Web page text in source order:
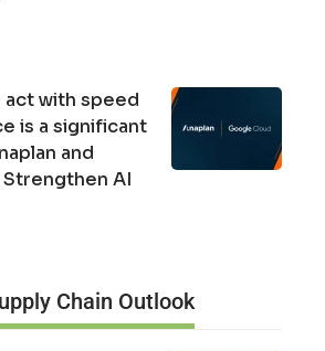
act with speed
is a significant
and
AI
Chain Outlook